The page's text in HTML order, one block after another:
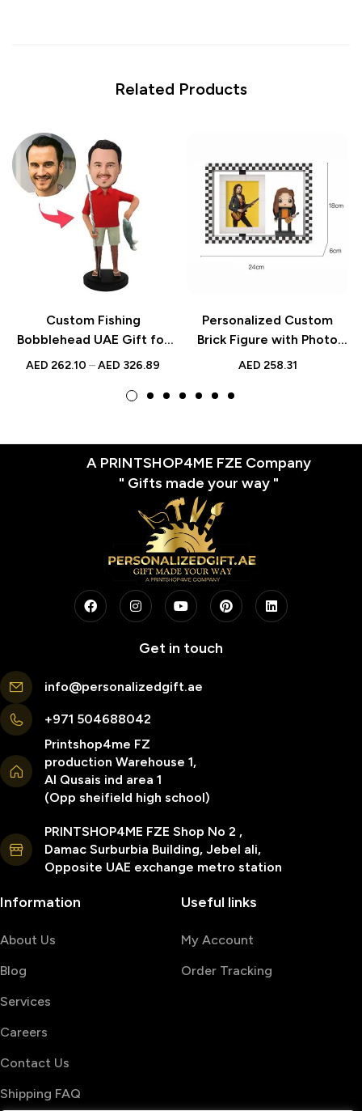
Related Products
Custom Fishing
Bobblehead UAE Gift for
Dad Figurine
AED 262.10 –AED 326.89
Personalized Custom
Brick Figure with Photo
Frame – Small Particle
AED 258.31
A PRINTSHOP4ME FZE Company
" Gifts made your way "
Get in touch
info@personalizedgift.ae
+971 504688042
Printshop4me FZ
production Warehouse 1,
Al Qusais ind area 1
(Opp sheifield high school)
PRINTSHOP4ME FZE Shop No 2 ,
Damac Surburbia Building, Jebel ali,
Opposite UAE exchange metro station
Information
About Us
Blog
Services
Careers
Contact Us
Shipping FAQ
Useful links
My Account
Order Tracking